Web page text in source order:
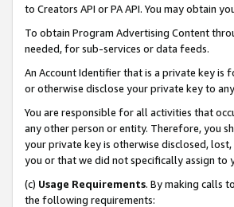
to Creators API or PA API. You may obtain
To obtain Program Advertising Content
needed, for sub-services or data feeds.
An Account Identifier that is a private key is
or otherwise disclose your private key to
You are responsible for all activities that
any other person or entity. Therefore, you
your private key is otherwise disclosed,
you or that we did not specifically assign to
(c) Usage Requirements. By making calls
the following requirements: